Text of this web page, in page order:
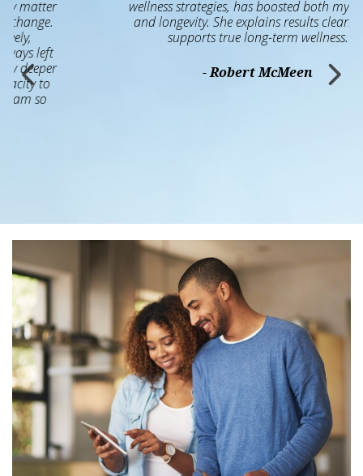
wellness strategies, has boosted both my health
and longevity. She explains results clearly and
supports true long-term wellness.
- Robert McMeen